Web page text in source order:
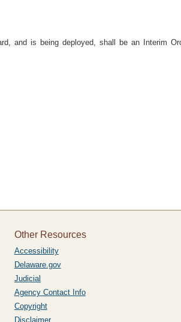
and is being deployed, shall be an Interim
Other Resources
Accessibility
Delaware.gov
Judicial
Agency Contact Info
Copyright
Disclaimer